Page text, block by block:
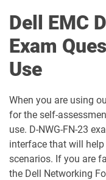
D-PEMX-DY-23 pdf
D-PEXE-IN-A-00 pdf
D-PM-MN-23 pdf
D-PSC-DS-01 pdf
Dell EMC
Exam
Use
When you are using
for the self-
use. D-NWG-FN-23
interface that will
scenarios. If you are
the Dell Networking